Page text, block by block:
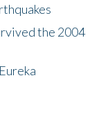
the 2004